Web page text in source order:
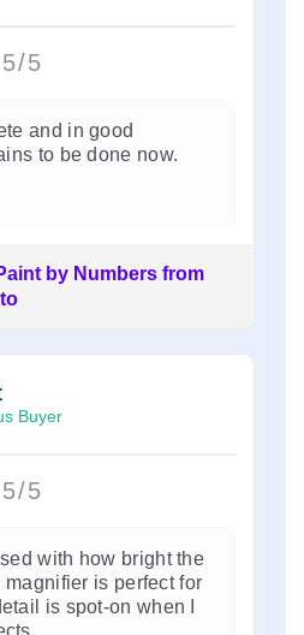
5/5
and in good
to be done now.
by Numbers from
Buyer
5/5
with how bright the
magnifier is perfect for
is spot-on when I